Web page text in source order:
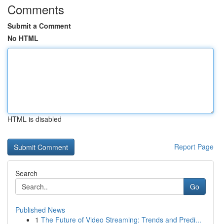
Comments
Submit a Comment
No HTML
HTML is disabled
Report Page
Search
Go
Published News
1 The Future of Video Streaming: Trends and Predi...